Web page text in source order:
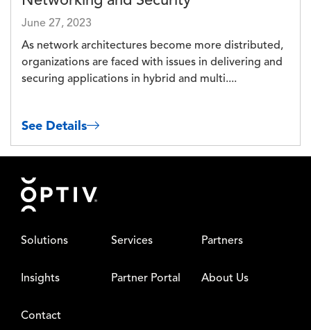
June 27, 2023
As network architectures become more distributed,
organizations are faced with issues in delivering and
securing applications in hybrid and multi....
See Details
Footer
Solutions Services Partners
Insights Partner Portal About Us
Contact